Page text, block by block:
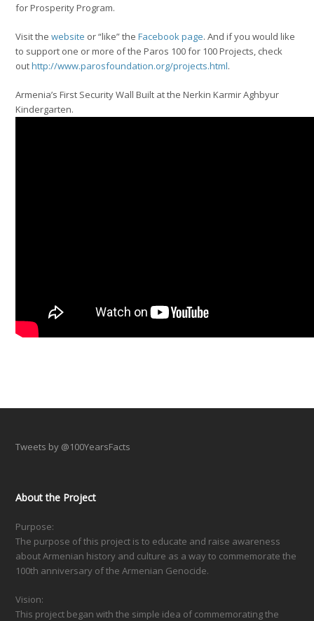
for Prosperity Program.
Visit thewebsite or “like” theFacebook page. And if you would like
to support one or more of the Paros 100 for 100 Projects, check
outhttp://www.parosfoundation.org/projects.html.
Armenia’s First Security Wall Built at the Nerkin Karmir Aghbyur
Kindergarten.
Tweets by @100YearsFacts
About the Project
Purpose:
The purpose of this project is to educate and raise awareness
about Armenian history and culture as a way to commemorate the
100th anniversary of the Armenian Genocide.
Vision:
This project began with the simple idea of commemorating the